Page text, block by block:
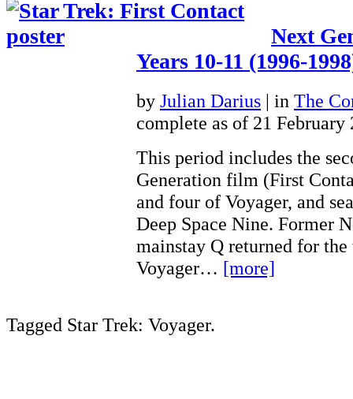
Next
Years 10-11 (1996-
by Julian Darius | in The
complete as of 21 February
This period includes the
Generation film (First
and four of Voyager, and
Deep Space Nine. Former
mainstay Q returned for the
Voyager… [more]
Tagged Star Trek: Voyager.